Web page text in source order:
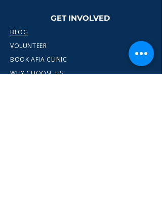
GET INVOLVED
BLOG
VOLUNTEER
BOOK AFIA CLINIC
WHY CHOOSE US